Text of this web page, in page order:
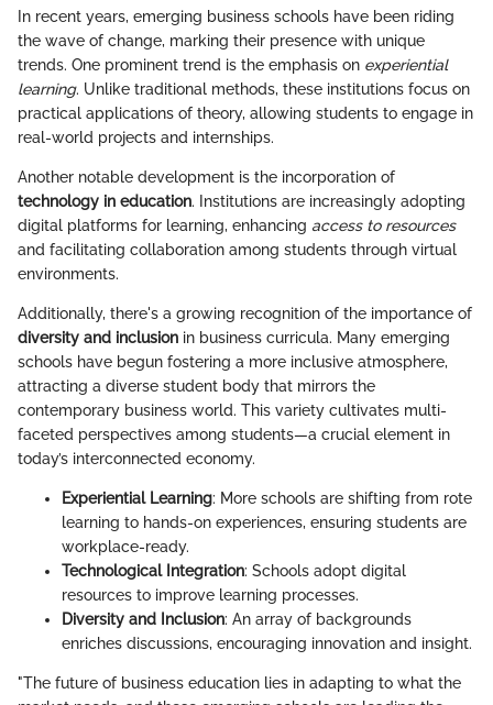
In recent years, emerging business schools have been riding
the wave of change, marking their presence with unique
trends. One prominent trend is the emphasis on experiential
learning. Unlike traditional methods, these institutions focus on
practical applications of theory, allowing students to engage in
real-world projects and internships.
Another notable development is the incorporation of
technology in education. Institutions are increasingly adopting
digital platforms for learning, enhancing access to resources
and facilitating collaboration among students through virtual
environments.
Additionally, there's a growing recognition of the importance of
diversity and inclusion in business curricula. Many emerging
schools have begun fostering a more inclusive atmosphere,
attracting a diverse student body that mirrors the
contemporary business world. This variety cultivates multi-
faceted perspectives among students—a crucial element in
today’s interconnected economy.
Experiential Learning: More schools are shifting from rote
learning to hands-on experiences, ensuring students are
workplace-ready.
Technological Integration: Schools adopt digital
resources to improve learning processes.
Diversity and Inclusion: An array of backgrounds
enriches discussions, encouraging innovation and insight.
"The future of business education lies in adapting to what the